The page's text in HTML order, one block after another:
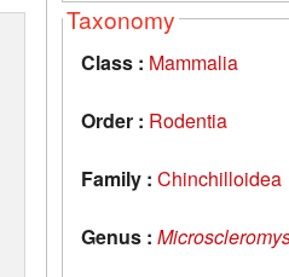
Taxonomy
Class : Mammalia
Order : Rodentia
Family : Chinchilloidea
Genus :